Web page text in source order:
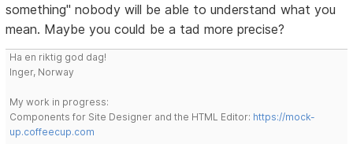
something" nobody will be able to understand what you
mean. Maybe you could be a tad more precise?
Ha en riktig god dag!
Inger, Norway
My work in progress:
Components for Site Designer and the HTML Editor: https://mock-
up.coffeecup.com